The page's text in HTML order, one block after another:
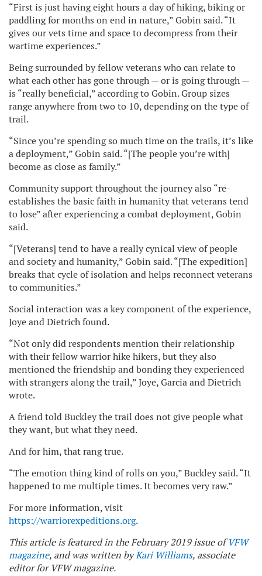
“First is just having eight hours a day of hiking, biking or
paddling for months on end in nature,” Gobin said. “It
gives our vets time and space to decompress from their
wartime experiences.”
Being surrounded by fellow veterans who can relate to
what each other has gone through — or is going through —
is “really beneficial,” according to Gobin. Group sizes
range anywhere from two to 10, depending on the type of
trail.
“Since you’re spending so much time on the trails, it’s like
a deployment,” Gobin said. “[The people you’re with]
become as close as family.”
Community support throughout the journey also “re-
establishes the basic faith in humanity that veterans tend
to lose” after experiencing a combat deployment, Gobin
said.
“[Veterans] tend to have a really cynical view of people
and society and humanity,” Gobin said. “[The expedition]
breaks that cycle of isolation and helps reconnect veterans
to communities.”
Social interaction was a key component of the experience,
Joye and Dietrich found.
“Not only did respondents mention their relationship
with their fellow warrior hike hikers, but they also
mentioned the friendship and bonding they experienced
with strangers along the trail,” Joye, Garcia and Dietrich
wrote.
A friend told Buckley the trail does not give people what
they want, but what they need.
And for him, that rang true.
“The emotion thing kind of rolls on you,” Buckley said. “It
happened to me multiple times. It becomes very raw.”
For more information, visit
https://warriorexpeditions.org.
This article is featured in the February 2019 issue ofVFW
magazine, and was written byKari Williams, associate
editor for VFW magazine.